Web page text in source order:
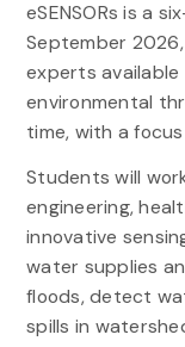
eSENSORs is a
September
experts
environmental
time, with a
Students will
engineering,
innovative
water supplies
floods, detect
spills in